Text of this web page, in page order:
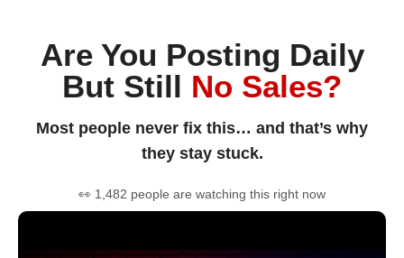
Are You Posting Daily
But Still No Sales?
Most people never fix this… and that’s why
they stay stuck.
👀 1,482 people are watching this right now